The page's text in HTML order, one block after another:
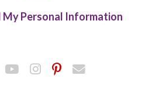
My Personal Information